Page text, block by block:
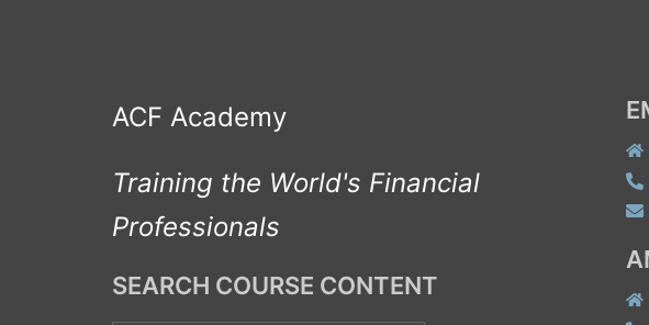
ACF Academy
Training the World's Financial
Professionals
SEARCH COURSE CONTENT